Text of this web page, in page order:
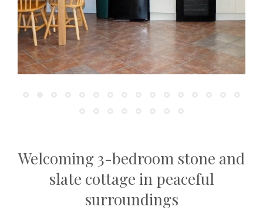
Welcoming 3-bedroom stone and
slate cottage in peaceful
surroundings